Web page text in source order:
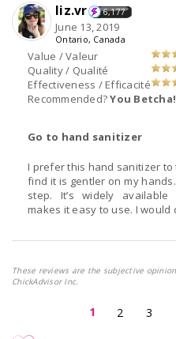
Value / Valeur
Quality / Qualité
Effectiveness / Efficacité
Recommended?You Betcha!
liz.vr 6,177
June 13, 2019
Ontario, Canada
Go to hand sanitizer
I prefer this hand sanitizer to
find it is gentler on my
step. It’s widely
makes it easy to use. I
These reviews are the subjective
ChickAdvisor Inc.
1 2 3